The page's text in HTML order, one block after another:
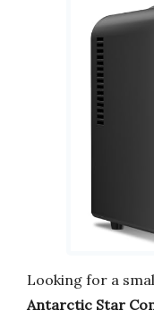
Looking for a
Antarctic Star